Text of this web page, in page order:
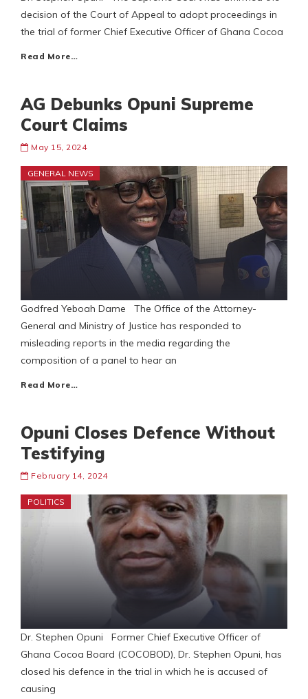
decision of the Court of Appeal to adopt proceedings in
the trial of former Chief Executive Officer of Ghana Cocoa
Read More…
AG Debunks Opuni Supreme
Court Claims
May 15, 2024
GENERAL NEWS
Godfred Yeboah Dame The Office of the Attorney-
General and Ministry of Justice has responded to
misleading reports in the media regarding the
composition of a panel to hear an
Read More…
Opuni Closes Defence Without
Testifying
February 14, 2024
POLITICS
Dr. Stephen Opuni Former Chief Executive Officer of
Ghana Cocoa Board (COCOBOD), Dr. Stephen Opuni, has
closed his defence in the trial in which he is accused of
causing